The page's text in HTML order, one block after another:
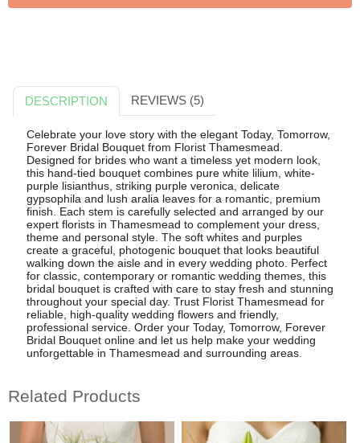
DESCRIPTION REVIEWS (5)
Celebrate your love story with the elegant Today, Tomorrow,
Forever Bridal Bouquet from Florist Thamesmead.
Designed for brides who want a timeless yet modern look,
this hand-tied bouquet combines pure white lilium, white-
purple lisianthus, striking purple veronica, delicate
gypsophila and lush aralia leaves for a romantic, premium
finish. Each stem is carefully selected and arranged by our
expert florists in Thamesmead to complement your dress,
theme and personal style. The soft whites and purples
create a graceful, photogenic bouquet that looks beautiful
walking down the aisle and in every wedding photo. Perfect
for classic, contemporary or romantic wedding themes, this
bridal bouquet is crafted with care to stay fresh and stunning
throughout your special day. Trust Florist Thamesmead for
reliable, high-quality wedding flowers and friendly,
professional service. Order your Today, Tomorrow, Forever
Bridal Bouquet online and let us help make your wedding
unforgettable in Thamesmead and surrounding areas.
Related Products